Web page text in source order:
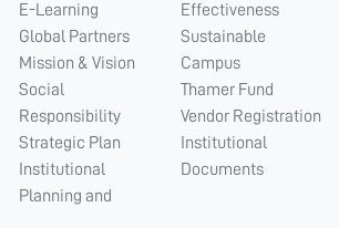
E-Learning
Global Partners
Mission & Vision
Social
Responsibility
Strategic Plan
Institutional
Planning and
Effectiveness
Sustainable
Campus
Thamer Fund
Vendor Registration
Institutional
Documents